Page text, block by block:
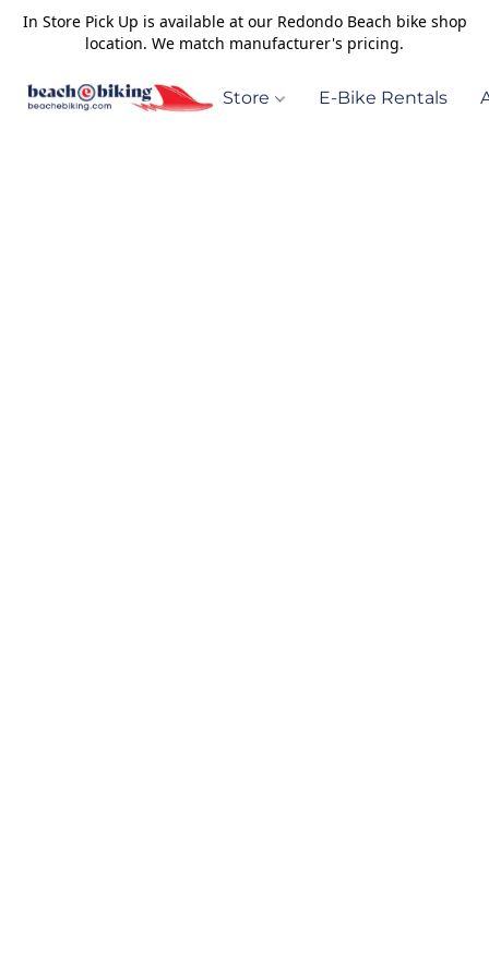
In Store Pick Up is available at our Redondo Beach bike shop
location. We match manufacturer's pricing.
Store E-Bike Rentals